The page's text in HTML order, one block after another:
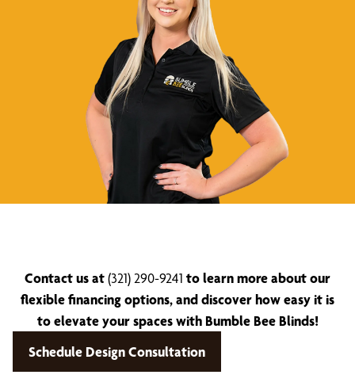
Contact us at(321) 290-9241 to learn more about our
flexible financing options, and discover how easy it is
to elevate your spaces with Bumble Bee Blinds!
Schedule Design Consultation